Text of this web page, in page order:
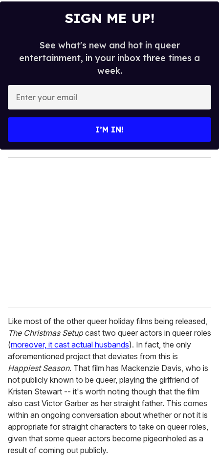
SIGN ME UP!
See what's new and hot in queer
entertainment, in your inbox three times a
week.
y
o
I’M IN!
Like most of the other queer holiday films being released,
The Christmas Setupcast two queer actors in queer roles
(moreover, it cast actual husbands). In fact, the only
aforementioned project that deviates from this is
Happiest Season. That film has Mackenzie Davis, who is
not publicly known to be queer, playing the girlfriend of
Kristen Stewart -- it's worth noting though that the film
also cast Victor Garber as her straight father. This comes
within an ongoing conversation about whether or not it is
appropriate for straight characters to take on queer roles,
given that some queer actors become pigeonholed as a
result of coming out publicly.